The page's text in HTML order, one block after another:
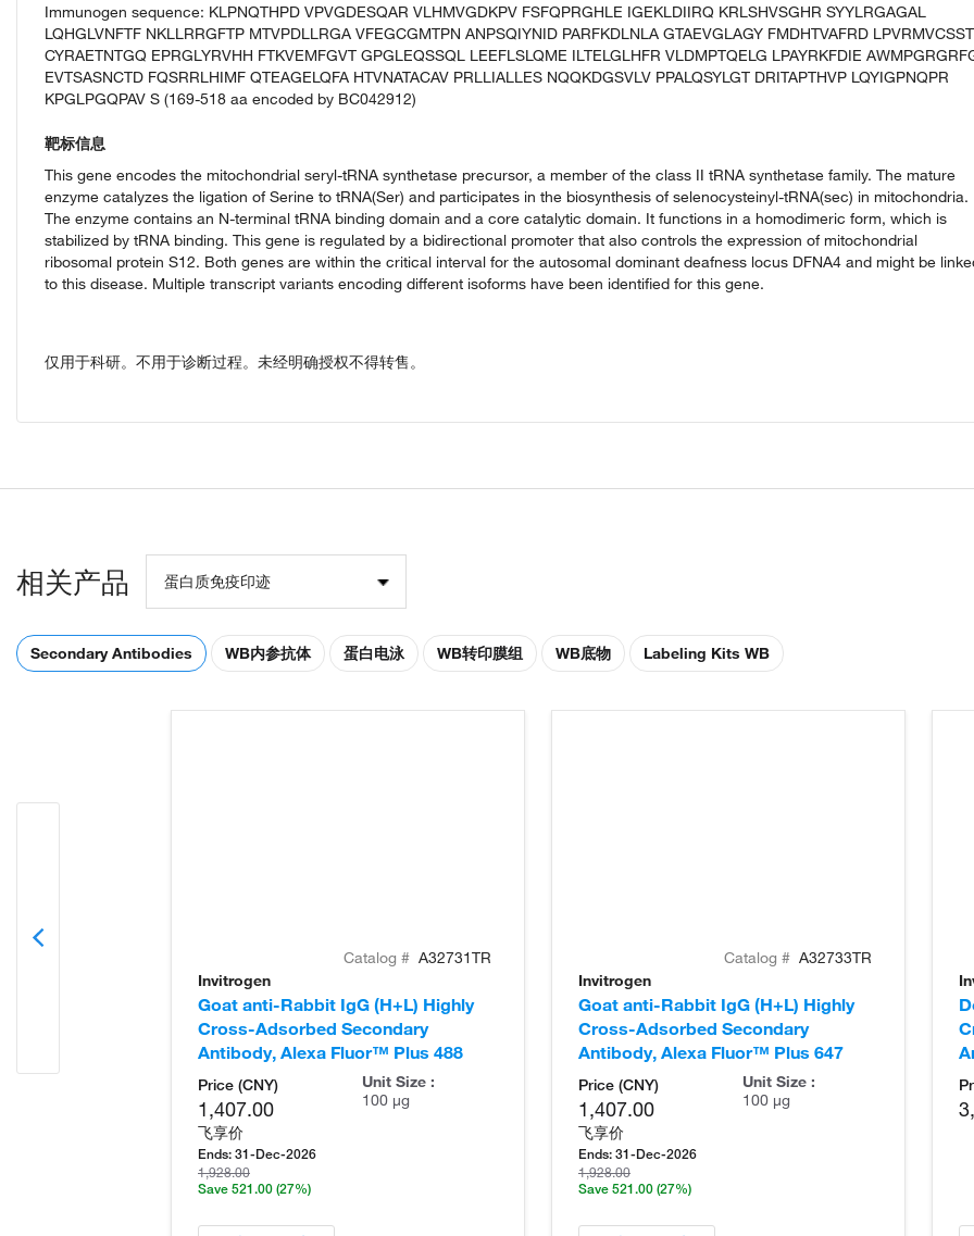
Immunogen sequence: KLPNQTHPD VPVGDESQAR VLHMVGDKPV FSFQPRGHLE IGEKLDIIRQ KRLSHVSGHR SYYLRGAGAL
LQHGLVNFTF NKLLRRGFTP MTVPDLLRGA VFEGCGMTPN ANPSQIYNID PARFKDLNLA GTAEVGLAGY FMDHTVAFRD LPVRMVCSST
CYRAETNTGQ EPRGLYRVHH FTKVEMFGVT GPGLEQSSQL LEEFLSLQME ILTELGLHFR VLDMPTQELG LPAYRKFDIE
EVTSASNCTD FQSRRLHIMF QTEAGELQFA HTVNATACAV PRLLIALLES NQQKDGSVLV PPALQSYLGT DRITAPTHVP LQYIGPNQPR
KPGLPGQPAV S (169-518 aa encoded by BC042912)
靶标信息
This gene encodes the mitochondrial seryl-tRNA synthetase precursor, a member of the class II tRNA synthetase family. The mature
enzyme catalyzes the ligation of Serine to tRNA(Ser) and participates in the biosynthesis of selenocysteinyl-tRNA(sec) in mitochondria.
The enzyme contains an N-terminal tRNA binding domain and a core catalytic domain. It functions in a homodimeric form, which is
stabilized by tRNA binding. This gene is regulated by a bidirectional promoter that also controls the expression of mitochondrial
ribosomal protein S12. Both genes are within the critical interval for the autosomal dominant deafness locus DFNA4 and might be
to this disease. Multiple transcript variants encoding different isoforms have been identified for this gene.
仅用于科研。不用于诊断过程。未经明确授权不得转售。
相关产品 蛋白质免疫印迹
Secondary Antibodies WB内参抗体 蛋白电泳 WB转印膜组 WB底物 Labeling Kits WB
Catalog # A32731TR
Invitrogen
Goat anti-Rabbit IgG (H+L) Highly
Cross-Adsorbed Secondary
Antibody, Alexa Fluor™ Plus 488
Price (CNY)
1,407.00
飞享价
Ends: 31-Dec-2026
1,928.00
Save 521.00 (27%)
Unit Size :
100 µg
Catalog # A32733TR
Invitrogen
Goat anti-Rabbit IgG (H+L) Highly
Cross-Adsorbed Secondary
Antibody, Alexa Fluor™ Plus 647
Price (CNY)
1,407.00
飞享价
Ends: 31-Dec-2026
1,928.00
Save 521.00 (27%)
Unit Size :
100 µg